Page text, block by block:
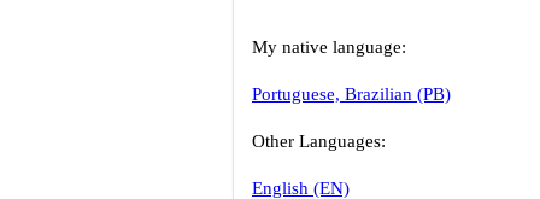
My native language:
Portuguese, Brazilian (PB)
Other Languages:
English (EN)